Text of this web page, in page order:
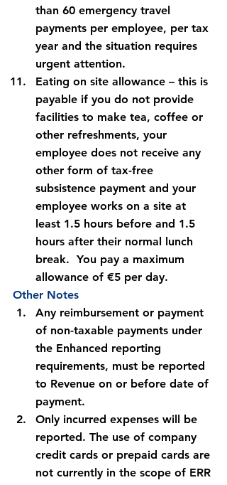
than 60 emergency travel
payments per employee, per tax
year and the situation requires
urgent attention.
Eating on site allowance – this is
payable if you do not provide
facilities to make tea, coffee or
other refreshments, your
employee does not receive any
other form of tax-free
subsistence payment and your
employee works on a site at
least 1.5 hours before and 1.5
hours after their normal lunch
break.  You pay a maximum
allowance of €5 per day.
Other Notes
Any reimbursement or payment
of non-taxable payments under
the Enhanced reporting
requirements, must be reported
to Revenue on or before date of
payment.
Only incurred expenses will be
reported. The use of company
credit cards or prepaid cards are
not currently in the scope of ERR